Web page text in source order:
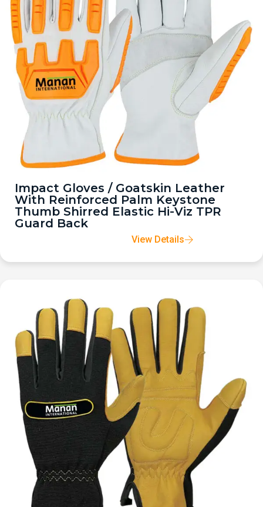
Impact Gloves / Goatskin Leather
With Reinforced Palm Keystone
Thumb Shirred Elastic Hi-Viz TPR
Guard Back
View Details